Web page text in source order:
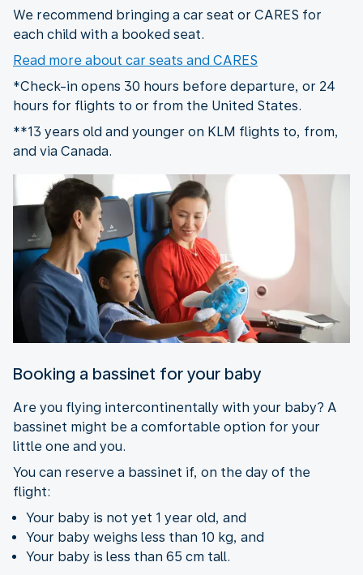
We recommend bringing a car seat or CARES for
each child with a booked seat.
Read more about car seats and CARES
*Check-in opens 30 hours before departure, or 24
hours for flights to or from the United States.
**13 years old and younger on KLM flights to, from,
and via Canada.
Booking a bassinet for your baby
Are you flying intercontinentally with your baby? A
bassinet might be a comfortable option for your
little one and you.
You can reserve a bassinet if, on the day of the
flight:
Your baby is not yet 1 year old, and
Your baby weighs less than 10 kg, and
Your baby is less than 65 cm tall.